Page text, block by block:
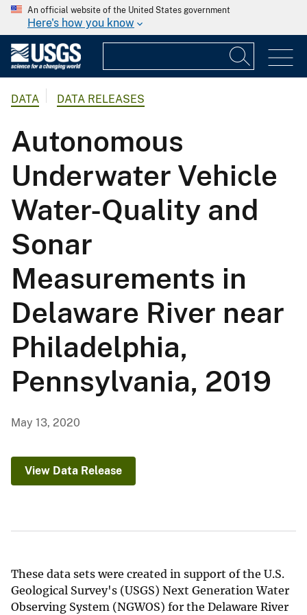
An official website of the United States government
Here's how you know
DATA DATA RELEASES
Autonomous
Underwater Vehicle
Water-Quality and
Sonar
Measurements in
Delaware River near
Philadelphia,
Pennsylvania, 2019
May 13, 2020
View Data Release
These data sets were created in support of the U.S.
Geological Survey's (USGS) Next Generation Water
Observing System (NGWOS) for the Delaware River